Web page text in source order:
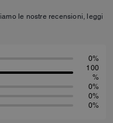
le nostre recensioni, leggi
0%
100
%
0%
0%
0%